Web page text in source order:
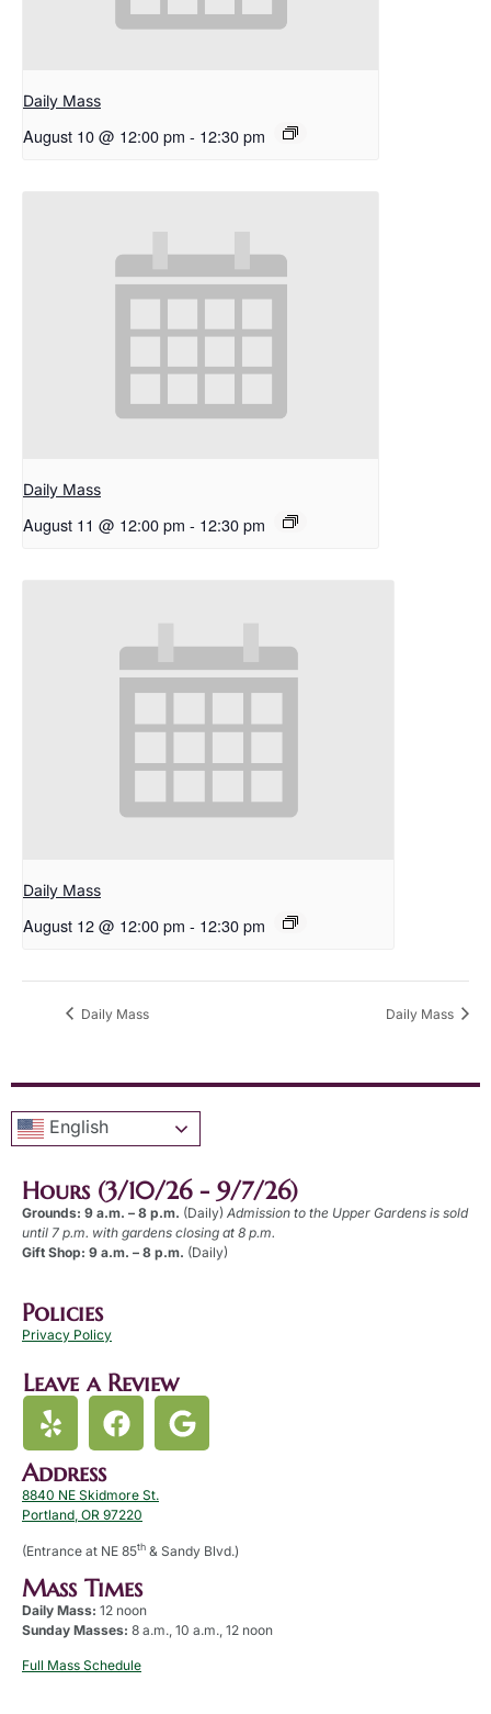
Daily Mass
August 10 @ 12:00 pm - 12:30 pm
Daily Mass
August 11 @ 12:00 pm - 12:30 pm
Daily Mass
August 12 @ 12:00 pm - 12:30 pm
Daily Mass Daily Mass
English
Hours (3/10/26 - 9/7/26)
Grounds: 9 a.m. – 8 p.m. (Daily) Admission to the Upper Gardens is sold
until 7 p.m. with gardens closing at 8 p.m.
Gift Shop: 9 a.m. – 8 p.m. (Daily)
Policies
Privacy Policy
Leave a Review
Address
8840 NE Skidmore St.
Portland, OR 97220
(Entrance at NE 85th & Sandy Blvd.)
Mass Times
Daily Mass: 12 noon
Sunday Masses: 8 a.m., 10 a.m., 12 noon
Full Mass Schedule